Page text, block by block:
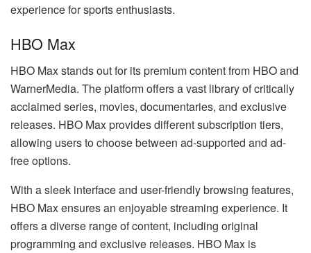
experience for sports enthusiasts.
HBO Max
HBO Max stands out for its premium content from HBO and
WarnerMedia. The platform offers a vast library of critically
acclaimed series, movies, documentaries, and exclusive
releases. HBO Max provides different subscription tiers,
allowing users to choose between ad-supported and ad-
free options.
With a sleek interface and user-friendly browsing features,
HBO Max ensures an enjoyable streaming experience. It
offers a diverse range of content, including original
programming and exclusive releases. HBO Max is